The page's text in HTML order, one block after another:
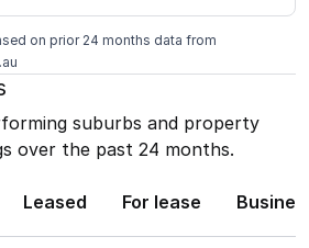
on prior 24 months data from
suburbs and property
over the past 24 months.
Leased For lease